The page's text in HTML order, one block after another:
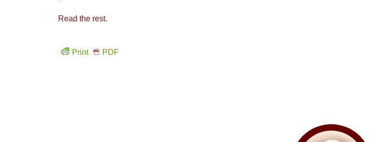
Read the rest.
Print PDF